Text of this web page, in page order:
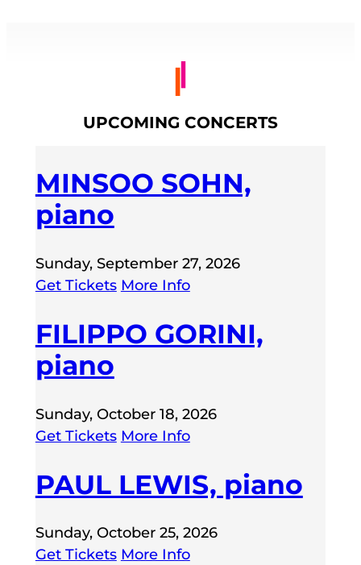
UPCOMING CONCERTS
MINSOO SOHN,
piano
Sunday, September 27, 2026
Get Tickets More Info
FILIPPO GORINI,
piano
Sunday, October 18, 2026
Get Tickets More Info
PAUL LEWIS, piano
Sunday, October 25, 2026
Get Tickets More Info